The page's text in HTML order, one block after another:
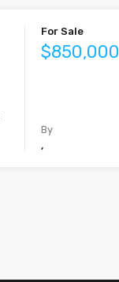
For Sale
$850,000
By
,